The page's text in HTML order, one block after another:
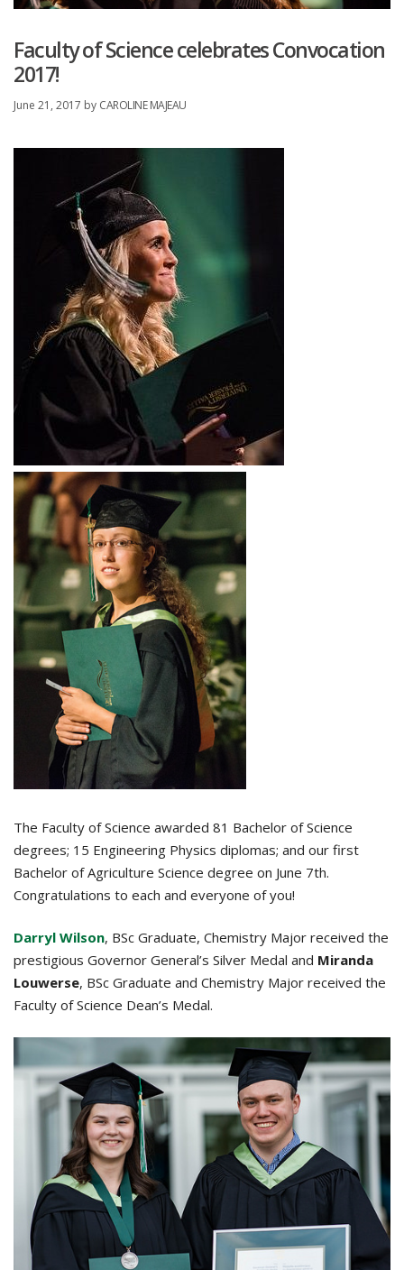
Faculty of Science celebrates Convocation
2017!
June 21, 2017 by CAROLINE MAJEAU
The Faculty of Science awarded 81 Bachelor of Science
degrees; 15 Engineering Physics diplomas; and our first
Bachelor of Agriculture Science degree on June 7th.
Congratulations to each and everyone of you!
Darryl Wilson, BSc Graduate, Chemistry Major received the
prestigious Governor General’s Silver Medal and Miranda
Louwerse, BSc Graduate and Chemistry Major received the
Faculty of Science Dean’s Medal.